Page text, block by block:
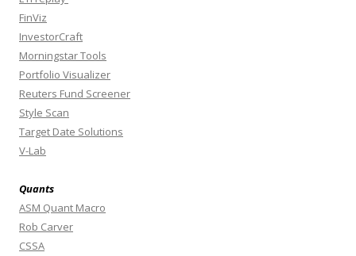
FinViz
InvestorCraft
Morningstar Tools
Portfolio Visualizer
Reuters Fund Screener
Style Scan
Target Date Solutions
V-Lab
Quants
ASM Quant Macro
Rob Carver
CSSA